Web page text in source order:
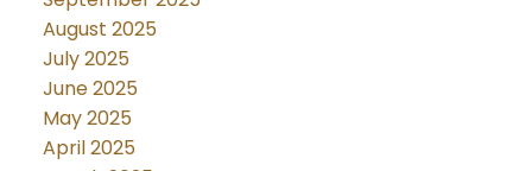
August 2025
July 2025
June 2025
May 2025
April 2025